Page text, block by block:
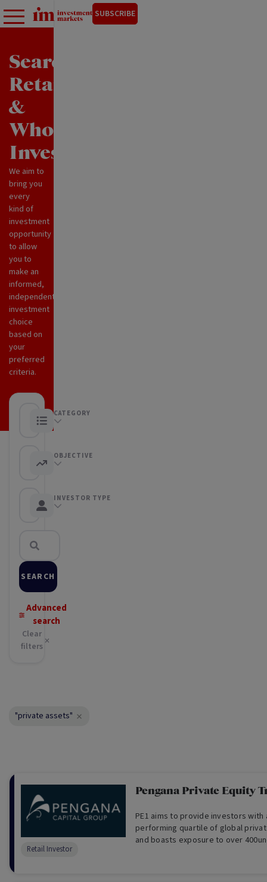
SUBSCRIBE
Search
Retail
&
Wholesale
Investments
We aim to
bring you
every
kind of
investment
opportunity
to allow
you to
make an
informed,
independent
investment
choice
based on
your
preferred
criteria.
CATEGORY
Any category
OBJECTIVE
Any objective
INVESTOR TYPE
Any Investor type
SEARCH
Advanced
search
Clear
filters
"private assets"
Pengana Private Equity
PE1 aims to provide investors with access to the top-
performing quartile of global
and boasts exposure to over
Retail Investor